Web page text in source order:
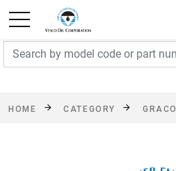
FREE SHIPPING On
exclusions apply.
HOME CATEGORY GRACO